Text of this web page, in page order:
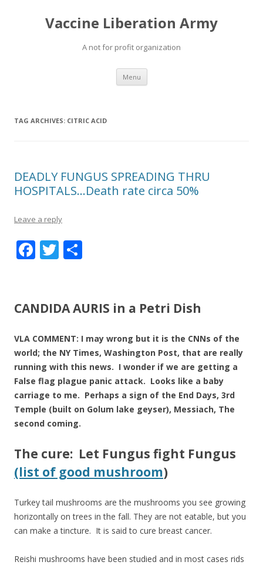
Vaccine Liberation Army
A not for profit organization
Menu Skip
content
TAG ARCHIVES: CITRIC ACID
DEADLY FUNGUS SPREADING THRU
HOSPITALS…Death rate circa 50%
Leave a reply
F
b
o
k
T
er e
CANDIDA AURIS in a Petri Dish
VLA COMMENT: I may wrong but it is the CNNs of the
world; the NY Times, Washington Post, that are really
running with this news. I wonder if we are getting a
False flag plague panic attack. Looks like a baby
carriage to me. Perhaps a sign of the End Days, 3rd
Temple (built on Golum lake geyser), Messiach, The
second coming.
The cure: Let Fungus fight Fungus
(list of good mushroom)
Turkey tail mushrooms are the mushrooms you see growing
horizontally on trees in the fall. They are not eatable, but you
can make a tincture. It is said to cure breast cancer.
Reishi mushrooms have been studied and in most cases rids